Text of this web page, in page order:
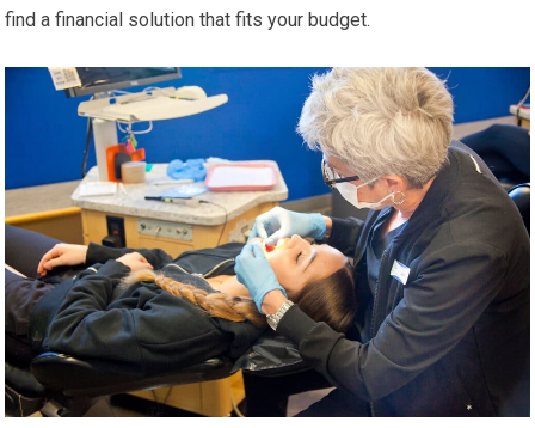
find a financial solution that fits your budget.